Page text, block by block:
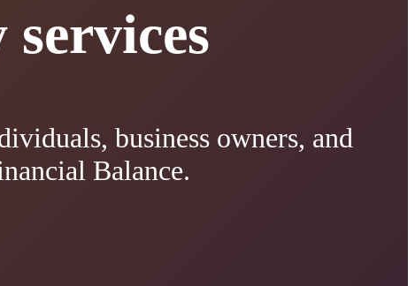
business owners, and
Balance.